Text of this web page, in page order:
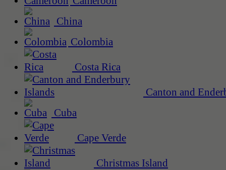
China
Colombia
Costa Rica
Canton and
Cuba
Cape Verde
Christmas Island